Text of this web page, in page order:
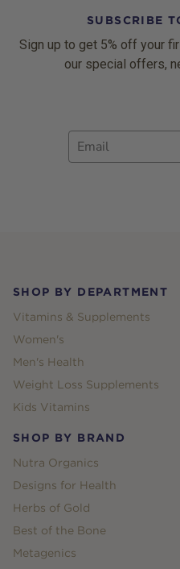
SUBSCRIBE
Sign up to get 5% off your
our special offers,
Email
SHOP BY DEPARTMENT
Vitamins & Supplements
Women's
Men's Health
Weight Loss Supplements
Kids Vitamins
SHOP BY BRAND
Nutra Organics
Designs for Health
Herbs of Gold
Best of the Bone
Metagenics